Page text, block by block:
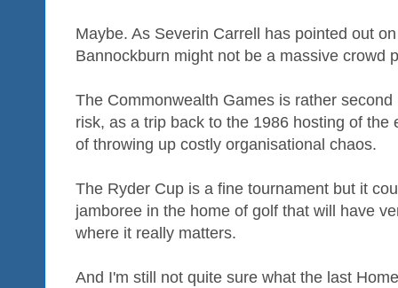
Maybe. As Severin Carrell has pointed out
Bannockburn might not be a massive crowd
The Commonwealth Games is rather
risk, as a trip back to the 1986 hosting of the
of throwing up costly organisational chaos.
The Ryder Cup is a fine tournament but it
jamboree in the home of golf that will have
where it really matters.
And I'm still not quite sure what the last